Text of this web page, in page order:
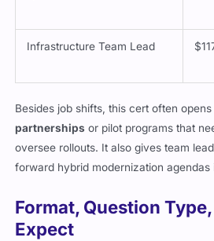
Infrastructure Team Lead
Besides job shifts, this cert often
partnerships or pilot programs that
oversee rollouts. It also gives team
forward hybrid modernization agendas
Format, Question
Expect